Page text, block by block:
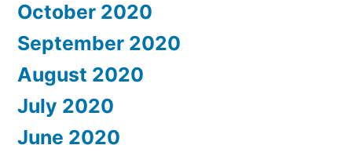
October 2020
September 2020
August 2020
July 2020
June 2020